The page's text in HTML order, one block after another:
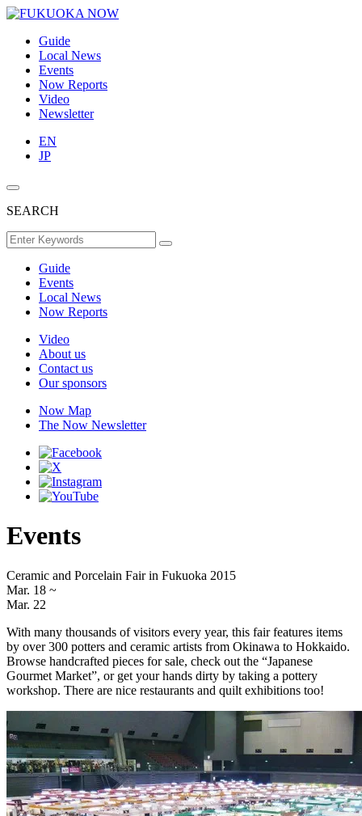
Guide
Local News
Events
Now Reports
Video
Newsletter
EN
JP
SEARCH
Guide
Events
Local News
Now Reports
Video
About us
Contact us
Our sponsors
Now Map
The Now Newsletter
Events
Ceramic and Porcelain Fair in Fukuoka 2015
Mar. 18 ~
Mar. 22
With many thousands of visitors every year, this fair features items
by over 300 potters and ceramic artists from Okinawa to Hokkaido.
Browse handcrafted pieces for sale, check out the “Japanese
Gourmet Market”, or get your hands dirty by taking a pottery
workshop. There are nice restaurants and quilt exhibitions too!